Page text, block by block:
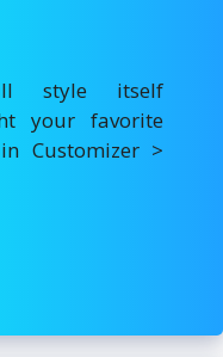
style itself
your favorite
Customizer >